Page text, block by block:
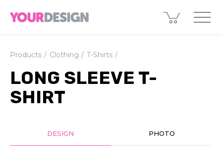
Products Clothing T-Shirts
LONG SLEEVE T-
SHIRT
DESIGN PHOTO